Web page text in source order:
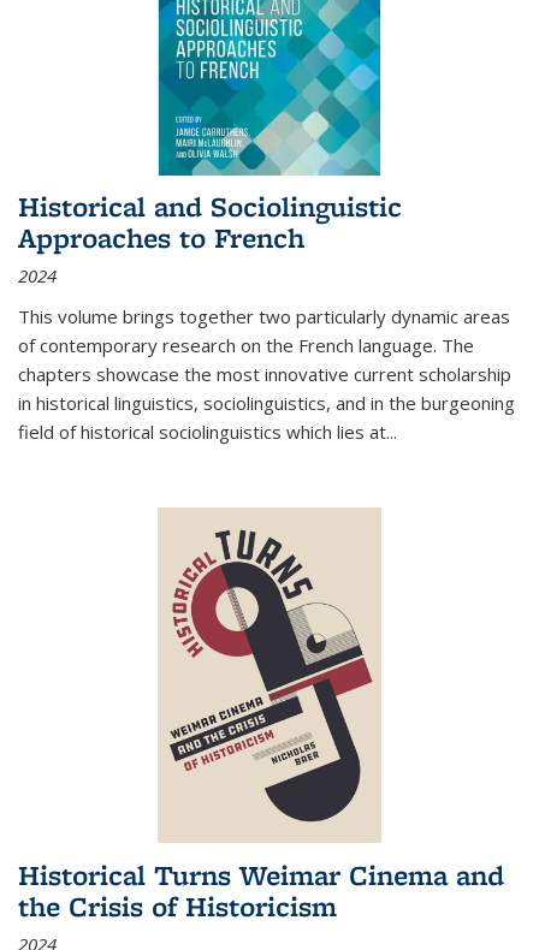
Historical and Sociolinguistic
Approaches to French
2024
This volume brings together two particularly dynamic areas
of contemporary research on the French language. The
chapters showcase the most innovative current scholarship
in historical linguistics, sociolinguistics, and in the burgeoning
field of historical sociolinguistics which lies at...
Historical Turns Weimar Cinema and
the Crisis of Historicism
2024